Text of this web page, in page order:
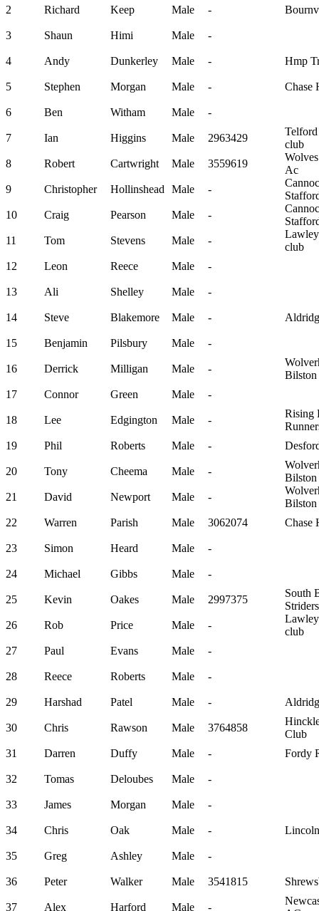
2 Richard Keep Male -
3 Shaun Himi Male -
4 Andy Dunkerley Male - Hmp
5 Stephen Morgan Male - Chase
6 Ben Witham Male -
7 Ian Higgins Male 2963429
club
8
Robert Cartwright Male 3559619
Ac
9
Christopher Hollinshead Male -
10
Craig Pearson Male -
11
Tom Stevens Male -
club
12
Leon Reece Male -
13 Ali Shelley Male -
14 Steve Blakemore Male -
15 Benjamin Pilsbury Male -
16 Derrick Milligan Male -
17
Connor Green Male -
18 Lee Edgington Male -
Rising
19
Phil Roberts Male -
20 Tony Cheema Male -
21
David Newport Male -
22
Warren Parish Male 3062074 Chase
23 Simon Heard Male -
24 Michael Gibbs Male -
25 Kevin Oakes Male 2997375
South
Striders
26
Rob Price Male -
club
27
Paul Evans Male -
28 Reece Roberts Male -
29 Harshad Patel Male -
30 Chris Rawson Male 3764858
Club
31
Darren Duffy Male - Fordy
32 Tomas Deloubes Male -
33 James Morgan Male -
34 Chris Oak Male -
35 Greg Ashley Male -
36 Peter Walker Male 3541815
37 Alex Harford Male -